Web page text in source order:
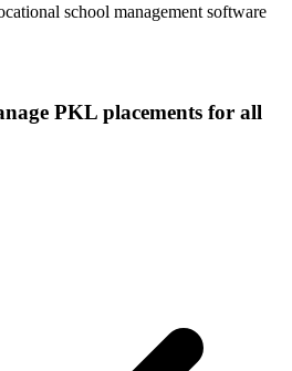
school management software
PKL placements for all